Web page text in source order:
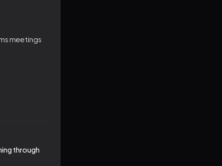
meetings
through